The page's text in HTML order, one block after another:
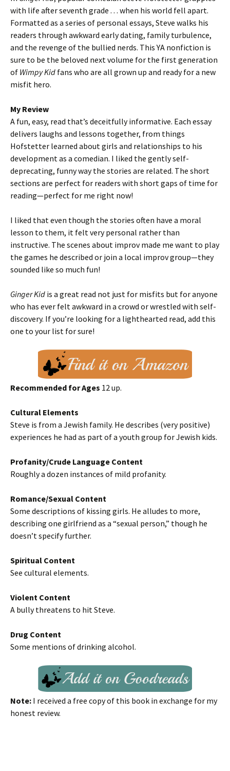
with life after seventh grade . . . when his world fell apart.
Formatted as a series of personal essays, Steve walks his
readers through awkward early dating, family turbulence,
and the revenge of the bullied nerds. This YA nonfiction is
sure to be the beloved next volume for the first generation
of Wimpy Kid fans who are all grown up and ready for a new
misfit hero.
My Review
A fun, easy, read that’s deceitfully informative. Each essay
delivers laughs and lessons together, from things
Hofstetter learned about girls and relationships to his
development as a comedian. I liked the gently self-
deprecating, funny way the stories are related. The short
sections are perfect for readers with short gaps of time for
reading—perfect for me right now!
I liked that even though the stories often have a moral
lesson to them, it felt very personal rather than
instructive. The scenes about improv made me want to play
the games he described or join a local improv group—they
sounded like so much fun!
Ginger Kid is a great read not just for misfits but for anyone
who has ever felt awkward in a crowd or wrestled with self-
discovery. If you’re looking for a lighthearted read, add this
one to your list for sure!
Recommended for Ages 12 up.
Cultural Elements
Steve is from a Jewish family. He describes (very positive)
experiences he had as part of a youth group for Jewish kids.
Profanity/Crude Language Content
Roughly a dozen instances of mild profanity.
Romance/Sexual Content
Some descriptions of kissing girls. He alludes to more,
describing one girlfriend as a “sexual person,” though he
doesn’t specify further.
Spiritual Content
See cultural elements.
Violent Content
A bully threatens to hit Steve.
Drug Content
Some mentions of drinking alcohol.
Note: I received a free copy of this book in exchange for my
honest review.